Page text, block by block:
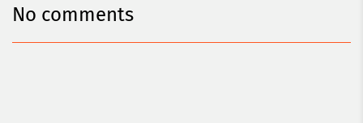
No comments